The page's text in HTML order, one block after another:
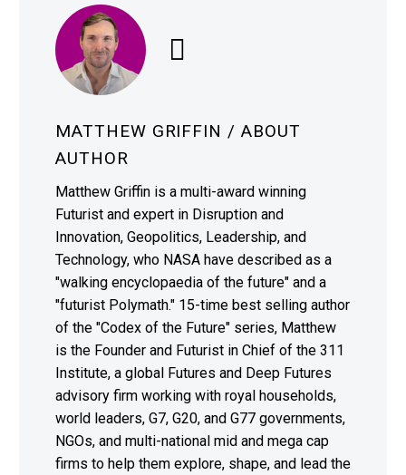
MATTHEW GRIFFIN / ABOUT
AUTHOR
Matthew Griffin is a multi-award winning
Futurist and expert in Disruption and
Innovation, Geopolitics, Leadership, and
Technology, who NASA have described as a
"walking encyclopaedia of the future" and a
"futurist Polymath." 15-time best selling author
of the "Codex of the Future" series, Matthew
is the Founder and Futurist in Chief of the 311
Institute, a global Futures and Deep Futures
advisory firm working with royal households,
world leaders, G7, G20, and G77 governments,
NGOs, and multi-national mid and mega cap
firms to help them explore, shape, and lead the